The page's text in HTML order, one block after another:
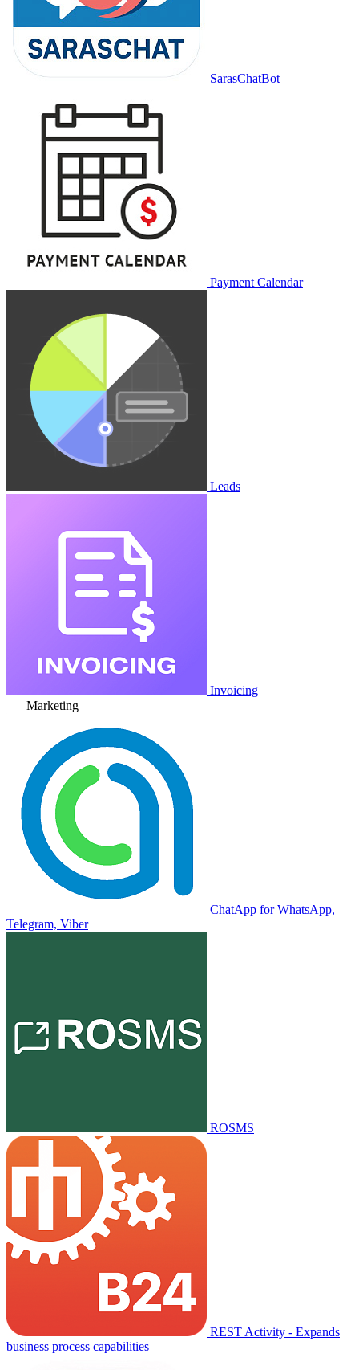
SarasChatBot
Payment Calendar
Leads
Invoicing
Marketing
ChatApp for WhatsApp,
Telegram, Viber
ROSMS
REST Activity - Expands
business process capabilities